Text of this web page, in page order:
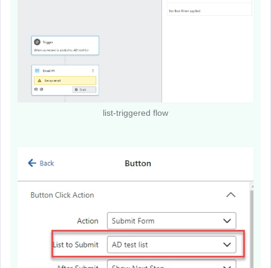
list-triggered flow